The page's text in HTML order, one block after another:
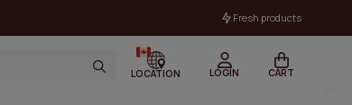
Fresh products
LOCATION LOGIN CART